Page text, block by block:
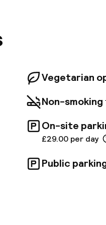
cocktails at
savoring expertly
Vegetarian
Non-
On-site
£29.00 per day
Public